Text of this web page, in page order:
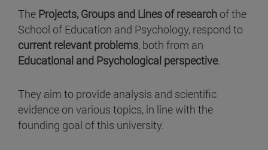
The Projects, Groups and Lines of research of the
School of Education and Psychology, respond to
current relevant problems, both from an
Educational and Psychological perspective.
They aim to provide analysis and scientific
evidence on various topics, in line with the
founding goal of this university.